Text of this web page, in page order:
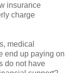
insurance
charge
medical
end up paying on
do not have